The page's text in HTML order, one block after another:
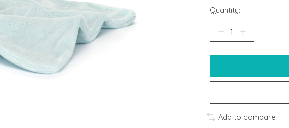
Quantity:
Add to compare